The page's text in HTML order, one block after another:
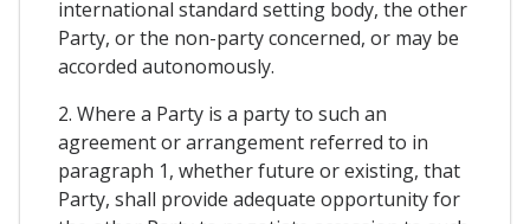
international standard setting body, the other
Party, or the non-party concerned, or may be
accorded autonomously.
2. Where a Party is a party to such an
agreement or arrangement referred to in
paragraph 1, whether future or existing, that
Party, shall provide adequate opportunity for